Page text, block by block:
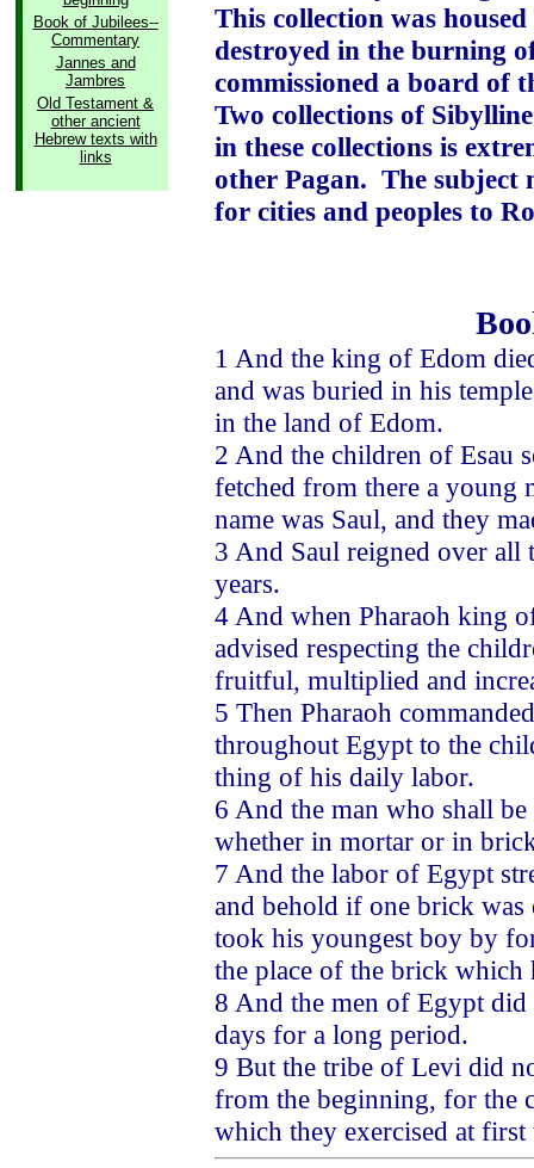
Book of Jubilees--
Commentary
Jannes and
Jambres
Old Testament &
other ancient
Hebrew texts with
links
This collection was
destroyed in the burning
commissioned a board of
Two collections of
in these collections is
other Pagan. The subject
for cities and peoples to
1 And the king of Edom
and was buried in his
in the land of Edom.
2 And the children of Esau
fetched from there a young
name was Saul, and they
3 And Saul reigned over
years.
4 And when Pharaoh king
advised respecting the
fruitful, multiplied and
5 Then Pharaoh
throughout Egypt to the
thing of his daily labor.
6 And the man who shall
whether in mortar or in
7 And the labor of Egypt
and behold if one brick
took his youngest boy by
the place of the brick
8 And the men of Egypt
days for a long period.
9 But the tribe of Levi did
from the beginning, for the
which they exercised at